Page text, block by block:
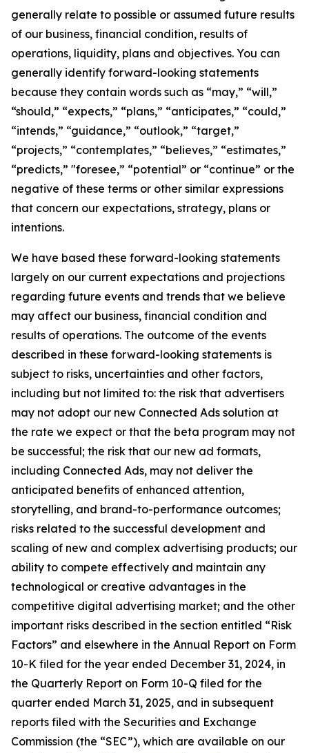
generally relate to possible or assumed future results
of our business, financial condition, results of
operations, liquidity, plans and objectives. You can
generally identify forward-looking statements
because they contain words such as “may,” “will,”
“should,” “expects,” “plans,” “anticipates,” “could,”
“intends,” “guidance,” “outlook,” “target,”
“projects,” “contemplates,” “believes,” “estimates,”
“predicts,” "foresee,” “potential” or “continue” or the
negative of these terms or other similar expressions
that concern our expectations, strategy, plans or
intentions.
We have based these forward-looking statements
largely on our current expectations and projections
regarding future events and trends that we believe
may affect our business, financial condition and
results of operations. The outcome of the events
described in these forward-looking statements is
subject to risks, uncertainties and other factors,
including but not limited to: the risk that advertisers
may not adopt our new Connected Ads solution at
the rate we expect or that the beta program may not
be successful; the risk that our new ad formats,
including Connected Ads, may not deliver the
anticipated benefits of enhanced attention,
storytelling, and brand-to-performance outcomes;
risks related to the successful development and
scaling of new and complex advertising products; our
ability to compete effectively and maintain any
technological or creative advantages in the
competitive digital advertising market; and the other
important risks described in the section entitled “Risk
Factors” and elsewhere in the Annual Report on Form
10-K filed for the year ended December 31, 2024, in
the Quarterly Report on Form 10-Q filed for the
quarter ended March 31, 2025, and in subsequent
reports filed with the Securities and Exchange
Commission (the “SEC”), which are available on our